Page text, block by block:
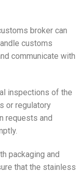
broker can
customs
communicate with
inspections of the
or regulatory
requests and
packaging and
that the stainless